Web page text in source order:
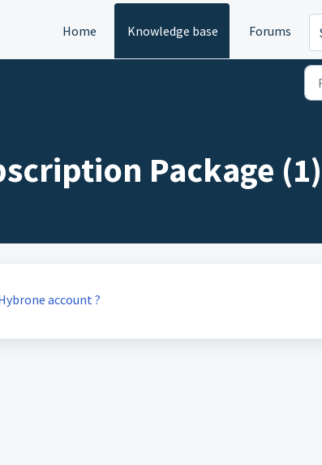
Home Knowledge base Forums
Package (1)
account ?